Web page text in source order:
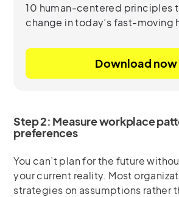
10 human-centered principles
change in today’s fast-moving
Download now
Step 2: Measure workplace
preferences
You can’t plan for the future
your current reality. Most
strategies on assumptions rather